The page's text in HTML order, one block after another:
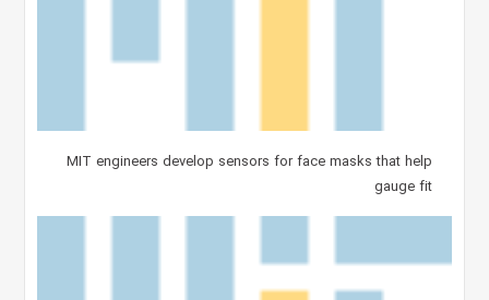
MIT engineers develop sensors for face masks that help
gauge fit